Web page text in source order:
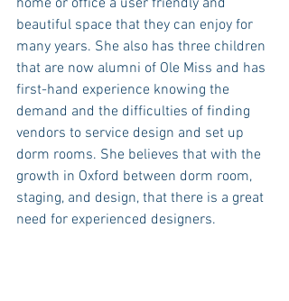
home or office a user friendly and
beautiful space that they can enjoy for
many years. She also has three children
that are now alumni of Ole Miss and has
first-hand experience knowing the
demand and the difficulties of finding
vendors to service design and set up
dorm rooms. She believes that with the
growth in Oxford between dorm room,
staging, and design, that there is a great
need for experienced designers.